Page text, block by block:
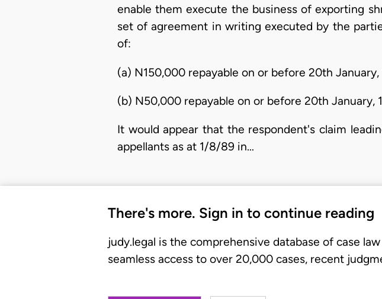
enable them execute the business of exporting
set of agreement in writing executed by the
of:
(a) N150,000 repayable on or before 20th
(b) N50,000 repayable on or before 20th January,
It would appear that the respondent's claim
appellants as at 1/8/89 in…
There's more. Sign in to continue reading
judy.legal is the comprehensive database of case
seamless access to over 20,000 cases, recent